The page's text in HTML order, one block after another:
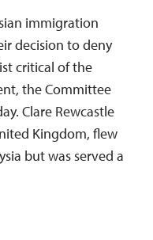
immigration
decision to deny
critical of the
the Committee
Clare Rewcastle
Kingdom, flew
but was served a